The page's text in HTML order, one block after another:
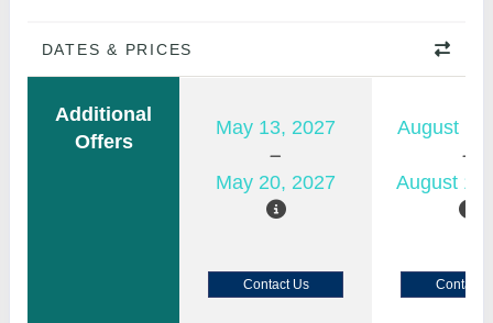
DATES & PRICES
Additional
Offers
May 13, 2027
May 20, 2027
August
August
Contact Us Contact